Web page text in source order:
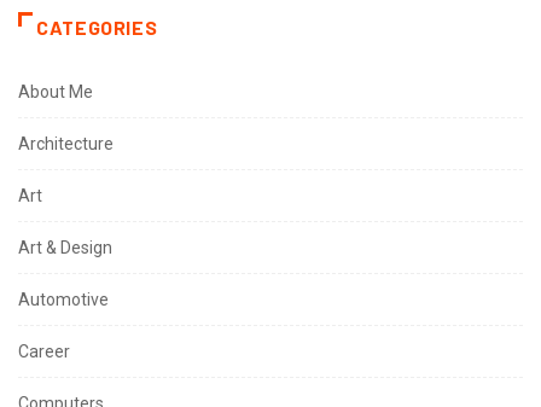
CATEGORIES
About Me
Architecture
Art
Art & Design
Automotive
Career
Computers